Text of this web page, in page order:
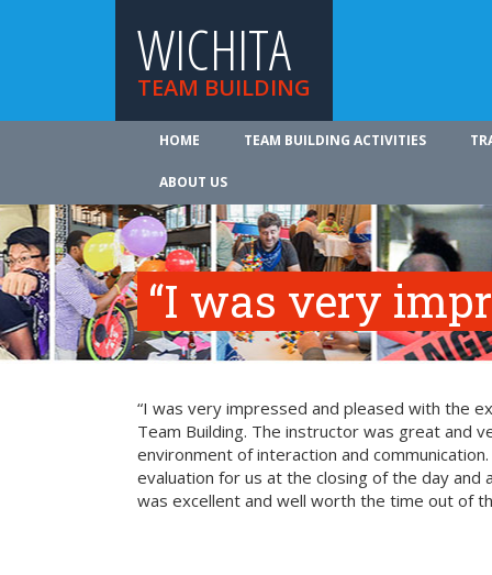
WICHITA
TEAM BUILDING
HOME TEAM BUILDING ACTIVITIES
ABOUT US
“I was very
“I was very impressed and pleased with the
Team Building. The instructor was great and
environment of interaction and
evaluation for us at the closing of the day and
was excellent and well worth the time out of